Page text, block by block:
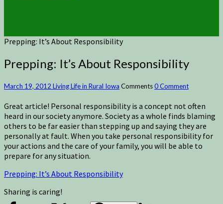
Prepping: It’s About Responsibility
Prepping: It’s About Responsibility
March 19, 2012 Living Life in Rural Iowa Comments0 Comment
Great article! Personal responsibility is a concept not often
heard in our society anymore. Society as a whole finds blaming
others to be far easier than stepping up and saying they are
personally at fault. When you take personal responsibility for
your actions and the care of your family, you will be able to
prepare for any situation.
Prepping: It’s About Responsibility
Sharing is caring!